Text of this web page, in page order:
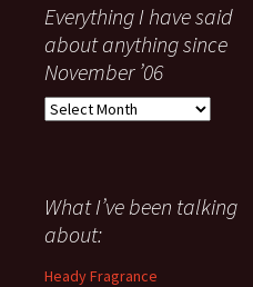
Everything I have said
about anything since
November ’06
Everything
about
anything
since
November
What I’ve been talking
about:
Heady Fragrance